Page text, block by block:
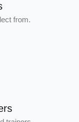
from.